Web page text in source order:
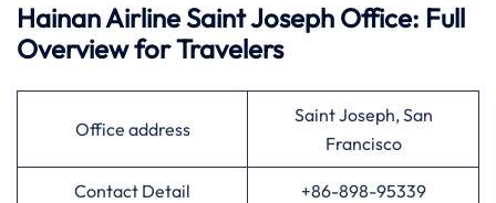
Hainan Airline Saint Joseph Office: Full
Overview for Travelers
Office address
Saint Joseph, San
Francisco
Contact Detail +86-898-95339